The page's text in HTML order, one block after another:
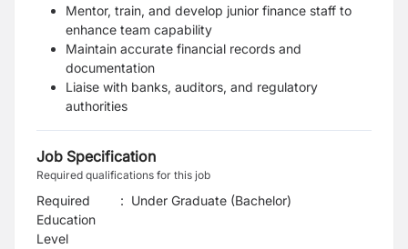
Mentor, train, and develop junior finance staff to
enhance team capability
Maintain accurate financial records and
documentation
Liaise with banks, auditors, and regulatory
authorities
Job Specification
Required qualifications for this job
Required
Education
Level
: Under Graduate (Bachelor)